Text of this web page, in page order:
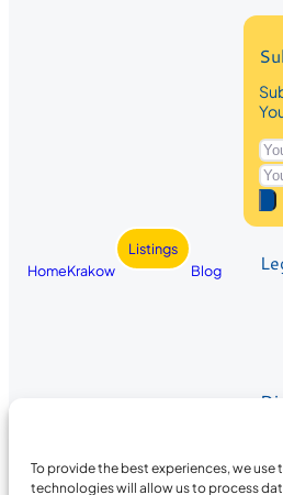
To provide the best experiences, we
technologies will allow us to process
HomeKrakow
Listings
Blog